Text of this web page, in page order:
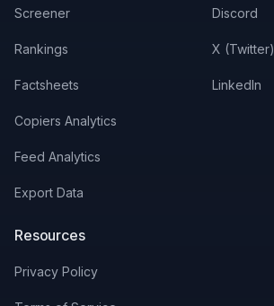
Screener
Rankings
Factsheets
Copiers Analytics
Feed Analytics
Export Data
Discord
X (Twitter)
LinkedIn
Resources
Privacy Policy